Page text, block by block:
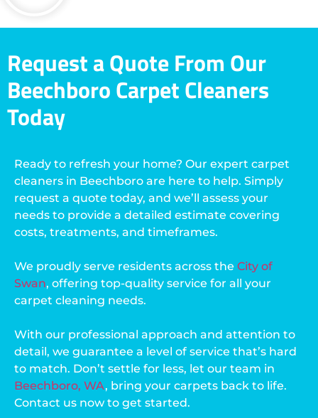
Request a Quote From Our
Beechboro Carpet Cleaners
Today
Ready to refresh your home? Our expert carpet
cleaners in Beechboro are here to help. Simply
request a quote today, and we’ll assess your
needs to provide a detailed estimate covering
costs, treatments, and timeframes.
We proudly serve residents across the City of
Swan, offering top-quality service for all your
carpet cleaning needs.
With our professional approach and attention to
detail, we guarantee a level of service that’s hard
to match. Don’t settle for less, let our team in
Beechboro, WA, bring your carpets back to life.
Contact us now to get started.